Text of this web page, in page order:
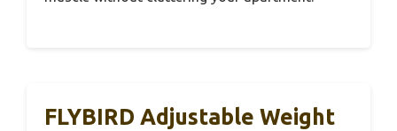
FLYBIRD Adjustable Weight